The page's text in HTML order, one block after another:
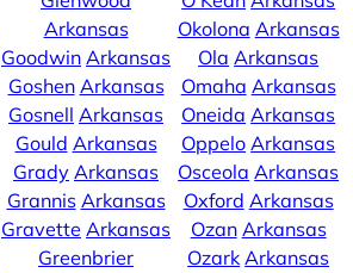
Arkansas
Goodwin Arkansas
Goshen Arkansas
Gosnell Arkansas
Gould Arkansas
Grady Arkansas
Grannis Arkansas
Gravette Arkansas
Greenbrier
Okolona Arkansas
Ola Arkansas
Omaha Arkansas
Oneida Arkansas
Oppelo Arkansas
Osceola Arkansas
Oxford Arkansas
Ozan Arkansas
Ozark Arkansas